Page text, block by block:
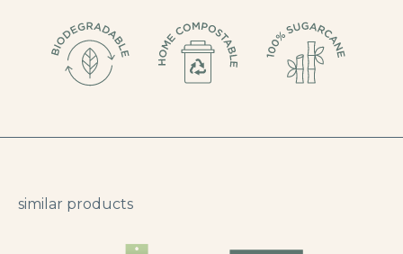
similar products